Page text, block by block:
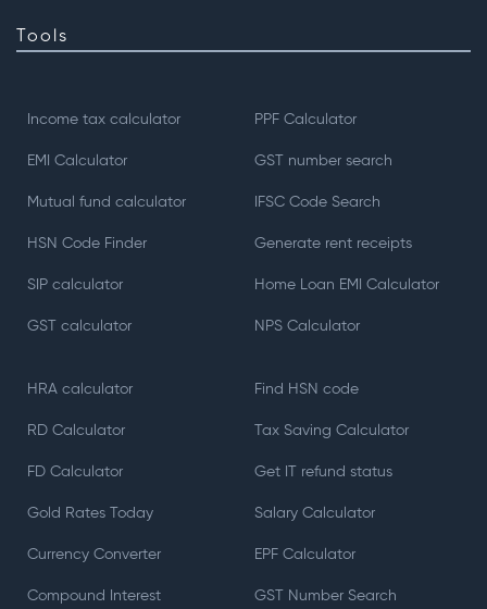
Tools
Income tax calculator
EMI Calculator
Mutual fund calculator
HSN Code Finder
SIP calculator
GST calculator
PPF Calculator
GST number search
IFSC Code Search
Generate rent receipts
Home Loan EMI Calculator
NPS Calculator
HRA calculator
RD Calculator
FD Calculator
Gold Rates Today
Currency Converter
Compound Interest
Find HSN code
Tax Saving Calculator
Get IT refund status
Salary Calculator
EPF Calculator
GST Number Search